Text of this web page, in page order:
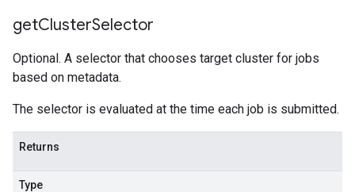
getClusterSelector
Optional. A selector that chooses target cluster for jobs
based on metadata.
The selector is evaluated at the time each job is submitted.
Returns
Type